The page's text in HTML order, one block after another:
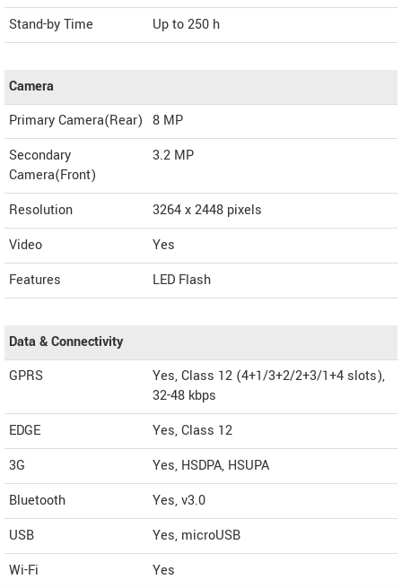
Stand-by Time
Up to 250 h
Camera
Primary Camera(Rear) 8 MP
Secondary
Camera(Front)
3.2 MP
Resolution
3264 x 2448 pixels
Video
Yes
Features
LED Flash
Data & Connectivity
GPRS
Yes, Class 12 (4+1/3+2/2+3/1+4 slots),
32-48 kbps
EDGE
Yes, Class 12
3G
Yes, HSDPA, HSUPA
Bluetooth
Yes, v3.0
USB
Yes, microUSB
Wi-Fi
Yes